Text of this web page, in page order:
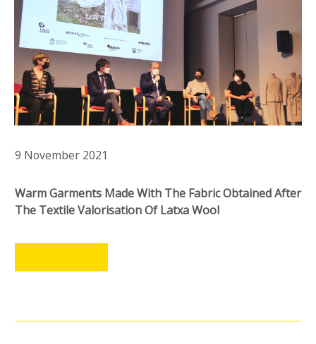
9 November 2021
Warm Garments Made With The Fabric Obtained After
The Textile Valorisation Of Latxa Wool